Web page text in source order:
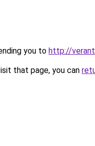
you to http://
that page, you can